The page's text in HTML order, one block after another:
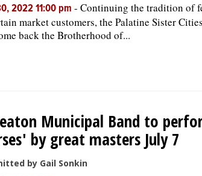
2022 11:00 pm - Continuing the tradition of
market customers, the Palatine Sister
back the Brotherhood of...
Municipal Band to
by great masters July 7
by Gail Sonkin